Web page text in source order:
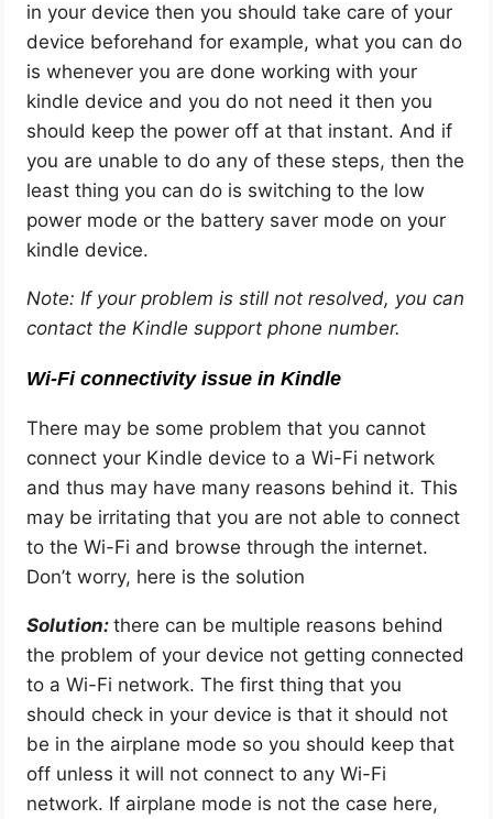
in your device then you should take care of your
device beforehand for example, what you can do
is whenever you are done working with your
kindle device and you do not need it then you
should keep the power off at that instant. And if
you are unable to do any of these steps, then the
least thing you can do is switching to the low
power mode or the battery saver mode on your
kindle device.
Note: If your problem is still not resolved, you can
contact the Kindle support phone number.
Wi-Fi connectivity issue in Kindle
There may be some problem that you cannot
connect your Kindle device to a Wi-Fi network
and thus may have many reasons behind it. This
may be irritating that you are not able to connect
to the Wi-Fi and browse through the internet.
Don’t worry, here is the solution
Solution: there can be multiple reasons behind
the problem of your device not getting connected
to a Wi-Fi network. The first thing that you
should check in your device is that it should not
be in the airplane mode so you should keep that
off unless it will not connect to any Wi-Fi
network. If airplane mode is not the case here,